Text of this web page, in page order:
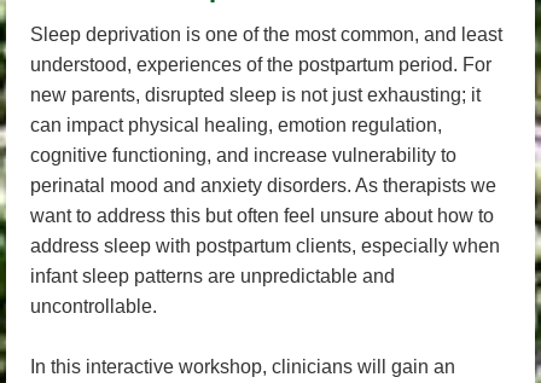
Sleep deprivation is one of the most common, and least
understood, experiences of the postpartum period. For
new parents, disrupted sleep is not just exhausting; it
can impact physical healing, emotion regulation,
cognitive functioning, and increase vulnerability to
perinatal mood and anxiety disorders. As therapists we
want to address this but often feel unsure about how to
address sleep with postpartum clients, especially when
infant sleep patterns are unpredictable and
uncontrollable.
In this interactive workshop, clinicians will gain an